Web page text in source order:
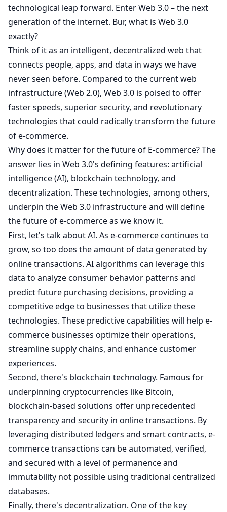
technological leap forward. Enter Web 3.0 – the next
generation of the internet. Bur, what is Web 3.0
exactly?
Think of it as an intelligent, decentralized web that
connects people, apps, and data in ways we have
never seen before. Compared to the current web
infrastructure (Web 2.0), Web 3.0 is poised to offer
faster speeds, superior security, and revolutionary
technologies that could radically transform the future
of e-commerce.
Why does it matter for the future of E-commerce? The
answer lies in Web 3.0's defining features: artificial
intelligence (AI), blockchain technology, and
decentralization. These technologies, among others,
underpin the Web 3.0 infrastructure and will define
the future of e-commerce as we know it.
First, let's talk about AI. As e-commerce continues to
grow, so too does the amount of data generated by
online transactions. AI algorithms can leverage this
data to analyze consumer behavior patterns and
predict future purchasing decisions, providing a
competitive edge to businesses that utilize these
technologies. These predictive capabilities will help e-
commerce businesses optimize their operations,
streamline supply chains, and enhance customer
experiences.
Second, there's blockchain technology. Famous for
underpinning cryptocurrencies like Bitcoin,
blockchain-based solutions offer unprecedented
transparency and security in online transactions. By
leveraging distributed ledgers and smart contracts, e-
commerce transactions can be automated, verified,
and secured with a level of permanence and
immutability not possible using traditional centralized
databases.
Finally, there's decentralization. One of the key